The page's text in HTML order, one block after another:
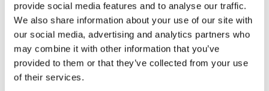
provide social media features and to analyse our traffic.
We also share information about your use of our site with
our social media, advertising and analytics partners who
may combine it with other information that you’ve
provided to them or that they’ve collected from your use
of their services.
confirmation photos sent straight to you.
Send Flowers Today
Memories by BloomBridge